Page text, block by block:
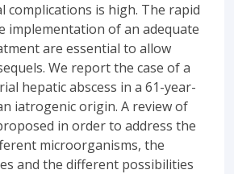
complications is high. The rapid
implementation of an adequate
are essential to allow
We report the case of a
hepatic abscess in a 61-year-
iatrogenic origin. A review of
in order to address the
microorganisms, the
and the different possibilities